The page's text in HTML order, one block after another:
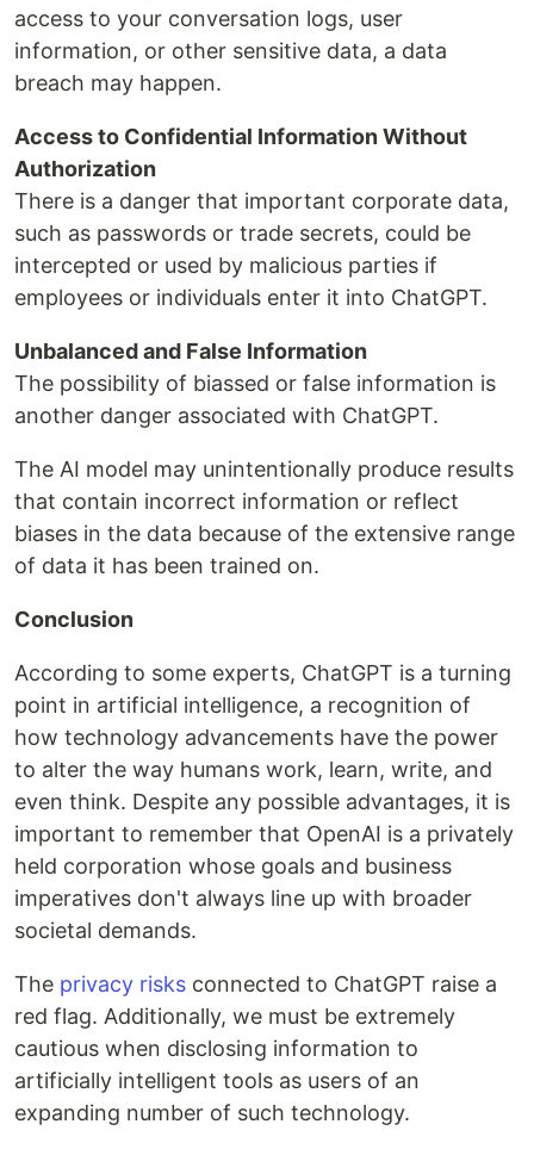
access to your conversation logs, user
information, or other sensitive data, a data
breach may happen.
Access to Confidential Information Without
Authorization
There is a danger that important corporate data,
such as passwords or trade secrets, could be
intercepted or used by malicious parties if
employees or individuals enter it into ChatGPT.
Unbalanced and False Information
The possibility of biassed or false information is
another danger associated with ChatGPT.
The AI model may unintentionally produce results
that contain incorrect information or reflect
biases in the data because of the extensive range
of data it has been trained on.
Conclusion
According to some experts, ChatGPT is a turning
point in artificial intelligence, a recognition of
how technology advancements have the power
to alter the way humans work, learn, write, and
even think. Despite any possible advantages, it is
important to remember that OpenAI is a privately
held corporation whose goals and business
imperatives don't always line up with broader
societal demands.
The privacy risks connected to ChatGPT raise a
red flag. Additionally, we must be extremely
cautious when disclosing information to
artificially intelligent tools as users of an
expanding number of such technology.